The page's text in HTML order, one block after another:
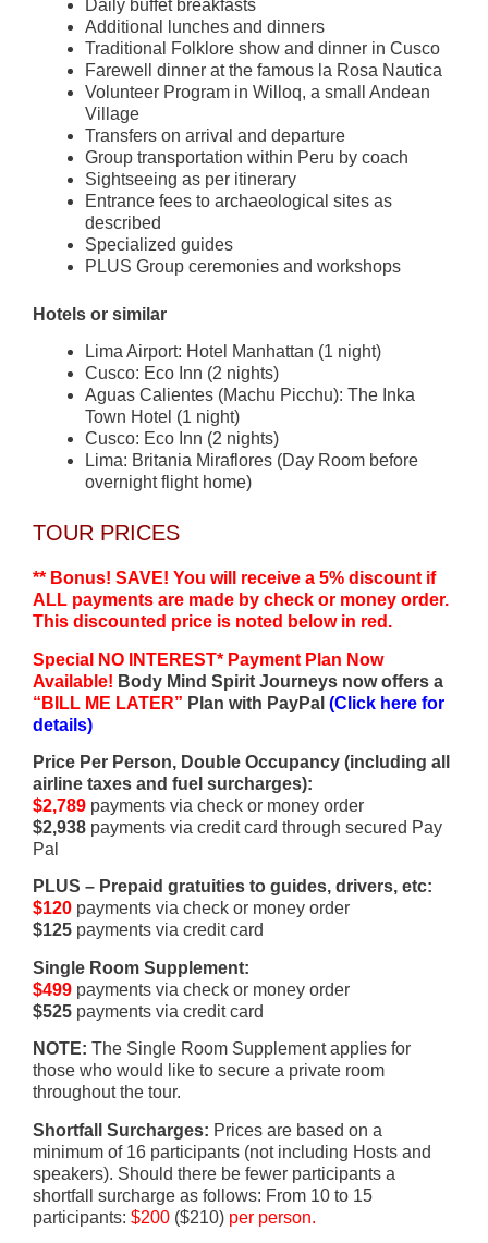
Daily buffet breakfasts
Additional lunches and dinners
Traditional Folklore show and dinner in Cusco
Farewell dinner at the famous la Rosa Nautica
Volunteer Program in Willoq, a small Andean
Village
Transfers on arrival and departure
Group transportation within Peru by coach
Sightseeing as per itinerary
Entrance fees to archaeological sites as
described
Specialized guides
PLUS Group ceremonies and workshops
Hotels or similar
Lima Airport: Hotel Manhattan (1 night)
Cusco: Eco Inn (2 nights)
Aguas Calientes (Machu Picchu): The Inka
Town Hotel (1 night)
Cusco: Eco Inn (2 nights)
Lima: Britania Miraflores (Day Room before
overnight flight home)
TOUR PRICES
** Bonus! SAVE! You will receive a 5% discount if
ALL payments are made by check or money order.
This discounted price is noted below in red.
Special NO INTEREST* Payment Plan Now
Available! Body Mind Spirit Journeys now offers a
“BILL ME LATER” Plan with PayPal (Click here for
details)
Price Per Person, Double Occupancy (including all
airline taxes and fuel surcharges):
$2,789 payments via check or money order
$2,938 payments via credit card through secured Pay
Pal
PLUS – Prepaid gratuities to guides, drivers, etc:
$120 payments via check or money order
$125 payments via credit card
Single Room Supplement:
$499 payments via check or money order
$525 payments via credit card
NOTE: The Single Room Supplement applies for
those who would like to secure a private room
throughout the tour.
Shortfall Surcharges: Prices are based on a
minimum of 16 participants (not including Hosts and
speakers). Should there be fewer participants a
shortfall surcharge as follows: From 10 to 15
participants: $200 ($210) per person.